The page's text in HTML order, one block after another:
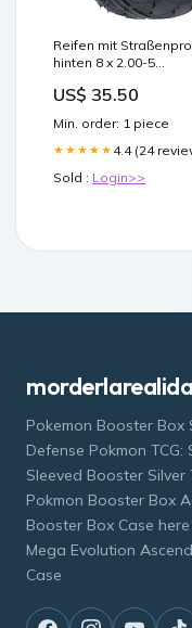
Reifen mit
hinten 8 x 2.00-5
US$ 35.50
Min. order: 1 piece
★★★★★ 4.4 (24
Sold : Login>>
Pokemon Booster Box
Defense Pokmon
Sleeved Booster Silver
Pokmon Booster Box
Booster Box Case
Mega Evolution
Case